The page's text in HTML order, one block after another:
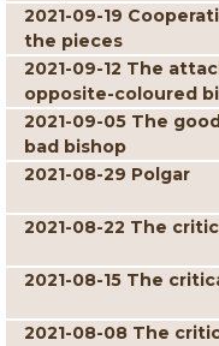
2021-09-19
the pieces
2021-09-12 The
opposite-coloured
2021-09-05 The
bad bishop
2021-08-29 Polgar
2021-08-22 The
2021-08-15 The
2021-08-08 The